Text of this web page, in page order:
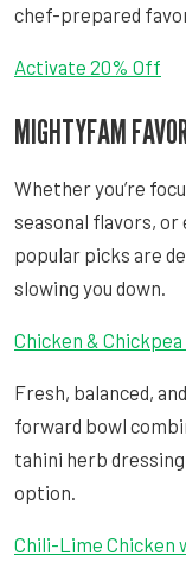
chef-prepared
Activate 20% Off
MIGHTYFAM
Whether you’re
seasonal flavors, or
popular picks are
slowing you down.
Chicken &
Fresh, balanced,
forward bowl
tahini herb
option.
Chili-Lime Chicken